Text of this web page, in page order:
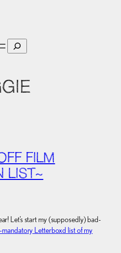
Search
FILM
LIST~
Let’s start my (supposedly) bad-
mandatory Letterboxd list of my